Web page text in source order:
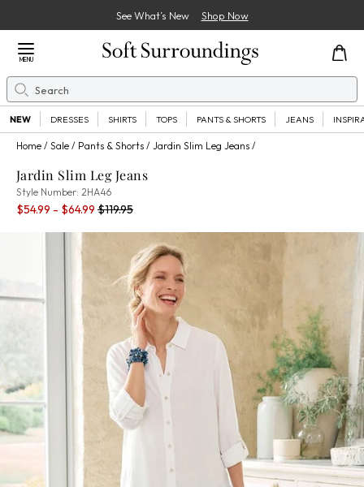
See What’s New Shop Now
Close Menu
MENU
Search
NEW DRESSES SHIRTS TOPS PANTS & SHORTS JEANS
Home Sale Pants & Shorts Jardin Slim Leg Jeans
Jardin Slim Leg Jeans
Style Number: 2HA462HA46
$54.99 - $64.99 Current Price:
Old price:
$119.95